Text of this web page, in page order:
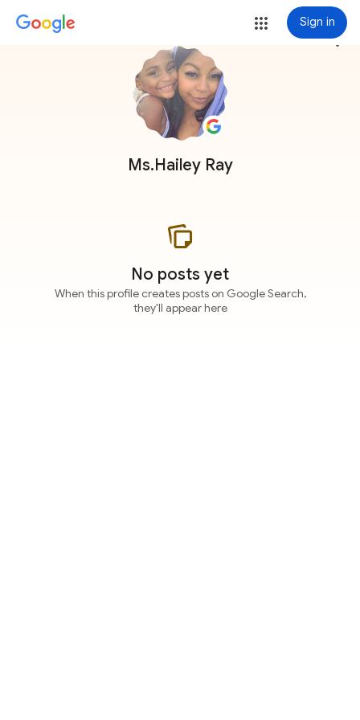
Sign in
Ms.Hailey Ray
more_vert
No posts yet
When this profile creates posts on Google Search,
they'll appear here